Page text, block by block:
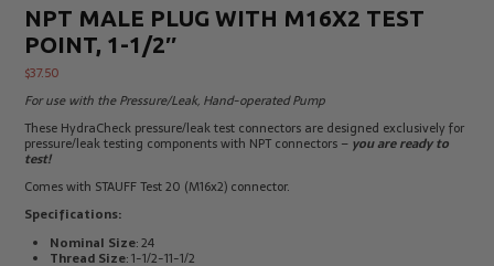
Test Kits & Safety
Products
Flow
Cleaning
Products
HydraCheck
Accessories
Kits Sampling
Test
Products
NPT MALE PLUG WITH M16X2 TEST
POINT, 1-1/2″
$37.50
For use with the Pressure/Leak, Hand-operated Pump
These HydraCheck pressure/leak test connectors are designed exclusively for
pressure/leak testing components with NPT connectors – you are ready to
test!
Comes with STAUFF Test 20 (M16x2) connector.
Specifications:
Nominal Size: 24
Thread Size: 1-1/2-11-1/2